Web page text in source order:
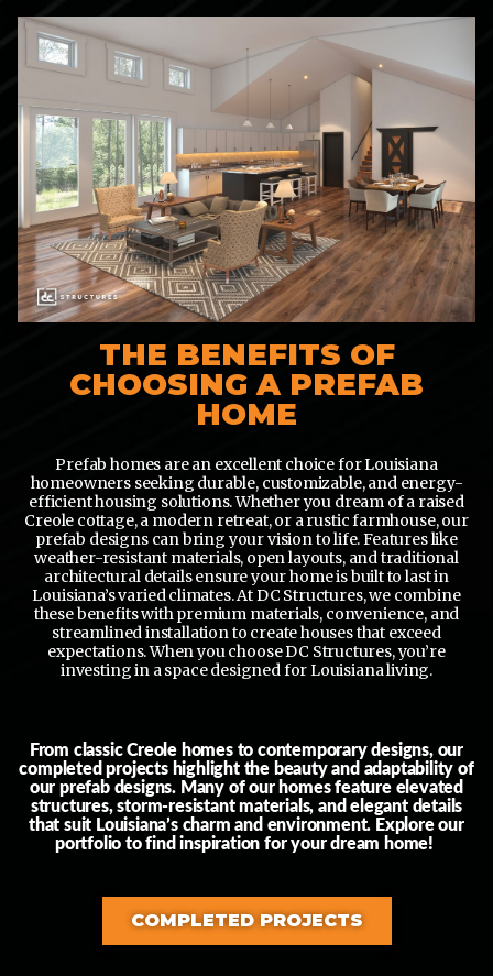
THE BENEFITS OF
CHOOSING A PREFAB
HOME
Prefab homes are an excellent choice for Louisiana
homeowners seeking durable, customizable, and energy-
efficient housing solutions. Whether you dream of a raised
Creole cottage, a modern retreat, or a rustic farmhouse, our
prefab designs can bring your vision to life. Features like
weather-resistant materials, open layouts, and traditional
architectural details ensure your home is built to last in
Louisiana’s varied climates. At DC Structures, we combine
these benefits with premium materials, convenience, and
streamlined installation to create houses that exceed
expectations. When you choose DC Structures, you’re
investing in a space designed for Louisiana living.
From classic Creole homes to contemporary designs, our
completed projects highlight the beauty and adaptability of
our prefab designs. Many of our homes feature elevated
structures, storm-resistant materials, and elegant details
that suit Louisiana’s charm and environment. Explore our
portfolio to find inspiration for your dream home!
COMPLETED PROJECTS